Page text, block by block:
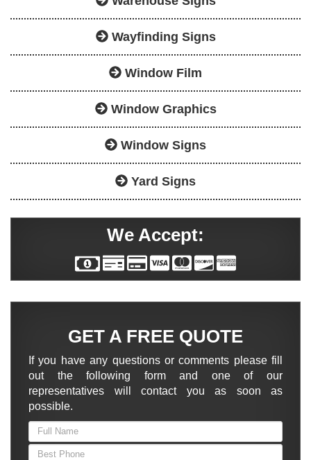
Wayfinding Signs
Window Film
Window Graphics
Window Signs
Yard Signs
We Accept:
GET A FREE QUOTE
If you have any questions or comments please fill
out the following form and one of our
representatives will contact you as soon as
possible.